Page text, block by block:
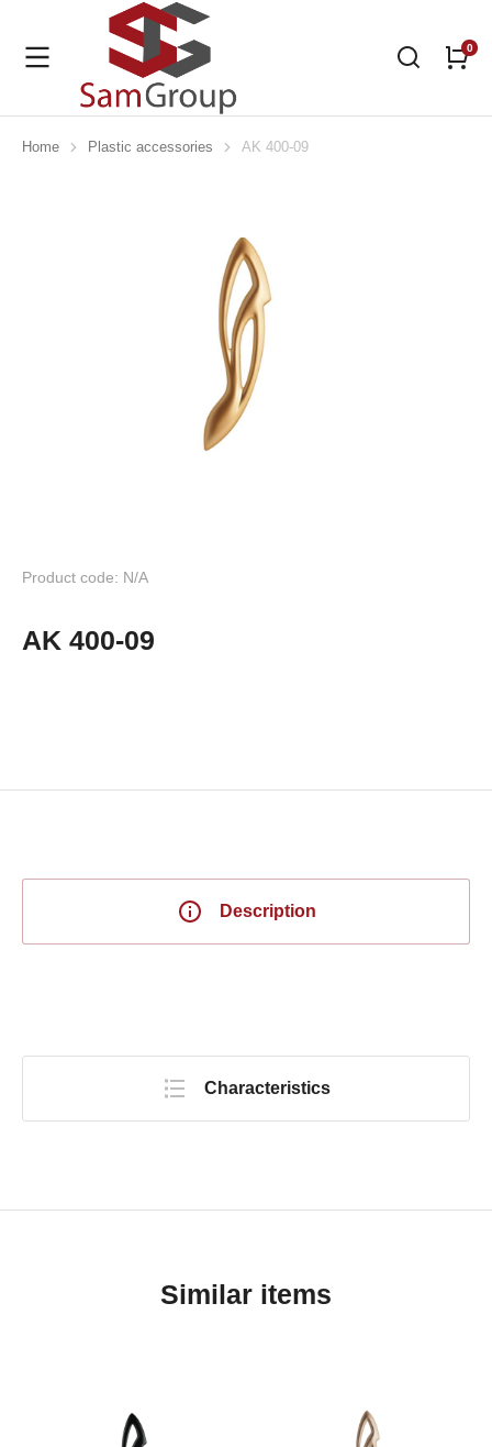
You are here:
Home Plastic accessories AK 400-09
Product code: N/A
AK 400-09
Description
Characteristics
Similar items